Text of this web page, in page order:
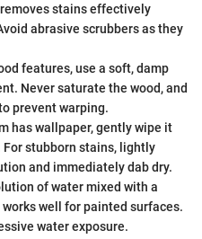
stains effectively
abrasive scrubbers as they
features, use a soft, damp
Never saturate the wood, and
prevent warping.
has wallpaper, gently wipe it
stubborn stains, lightly
and immediately dab dry.
of water mixed with a
well for painted surfaces.
water exposure.